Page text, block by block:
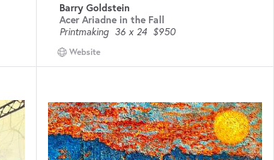
Barry Goldstein
Acer Ariadne in the Fall
Printmaking 36 x 24 $950
Website